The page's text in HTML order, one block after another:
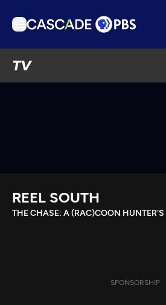
TV
Download the App
REEL SOUTH
THE CHASE: A (RAC)COON HUNTER'S
SPONSORSHIP